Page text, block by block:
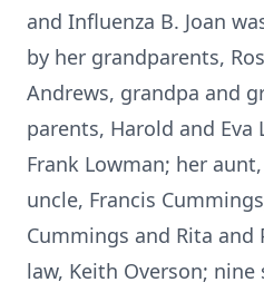
and Influenza B. Joan
by her grandparents,
Andrews, grandpa and
parents, Harold and Eva
Frank Lowman; her
uncle, Francis
Cummings and Rita and
law, Keith Overson;